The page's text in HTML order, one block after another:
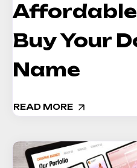
Buy Your
Name
READ MORE